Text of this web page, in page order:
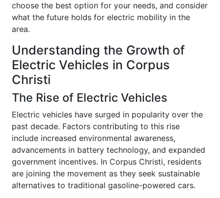
choose the best option for your needs, and consider
what the future holds for electric mobility in the
area.
Understanding the Growth of
Electric Vehicles in Corpus
Christi
The Rise of Electric Vehicles
Electric vehicles have surged in popularity over the
past decade. Factors contributing to this rise
include increased environmental awareness,
advancements in battery technology, and expanded
government incentives. In Corpus Christi, residents
are joining the movement as they seek sustainable
alternatives to traditional gasoline-powered cars.